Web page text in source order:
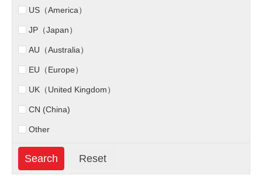
US（America）
JP（Japan）
AU（Australia）
EU（Europe）
UK（United Kingdom）
CN (China)
Other